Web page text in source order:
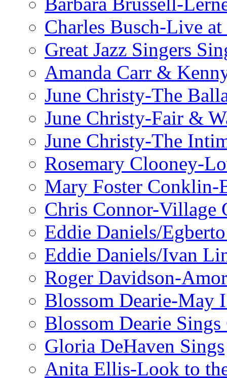
Charles Busch-Live
Great Jazz Singers
Amanda Carr &
June Christy-The
June Christy-Fair &
June Christy-The
Rosemary Clooney-
Mary Foster Conklin-
Chris Connor-Village
Eddie Daniels/
Eddie Daniels/Ivan
Roger Davidson-
Blossom Dearie-May
Blossom Dearie
Gloria DeHaven Sings
Anita Ellis-Look to